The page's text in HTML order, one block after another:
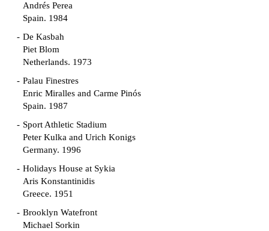
Andrés Perea
Spain. 1984
De Kasbah
Piet Blom
Netherlands. 1973
Palau Finestres
Enric Miralles and Carme Pinós
Spain. 1987
Sport Athletic Stadium
Peter Kulka and Urich Konigs
Germany. 1996
Holidays House at Sykia
Aris Konstantinidis
Greece. 1951
Brooklyn Watefront
Michael Sorkin